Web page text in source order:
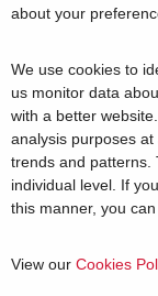
about your
We use cookies to
us monitor data
with a better
analysis purposes
trends and patterns.
individual level. If
this manner, you
View our Cookies